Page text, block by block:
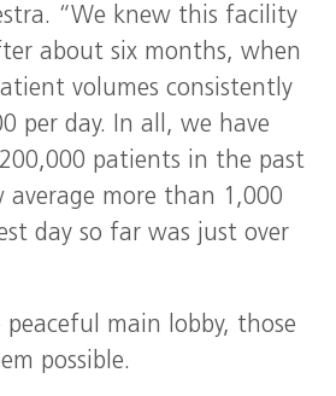
“We knew this facility
about six months, when
volumes consistently
per day. In all, we have
patients in the past
average more than 1,000
day so far was just over
main lobby, those
possible.